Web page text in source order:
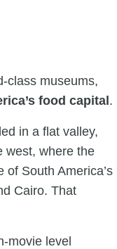
class museums,
food capital.
in a flat valley,
west, where the
of South America’s
Cairo. That
movie level